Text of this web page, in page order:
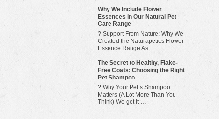
Why We Include Flower
Essences in Our Natural Pet
Care Range
? Support From Nature: Why We
Created the Naturapetics Flower
Essence Range As …
The Secret to Healthy, Flake-
Free Coats: Choosing the Right
Pet Shampoo
? Why Your Pet’s Shampoo
Matters (A Lot More Than You
Think) We get it …